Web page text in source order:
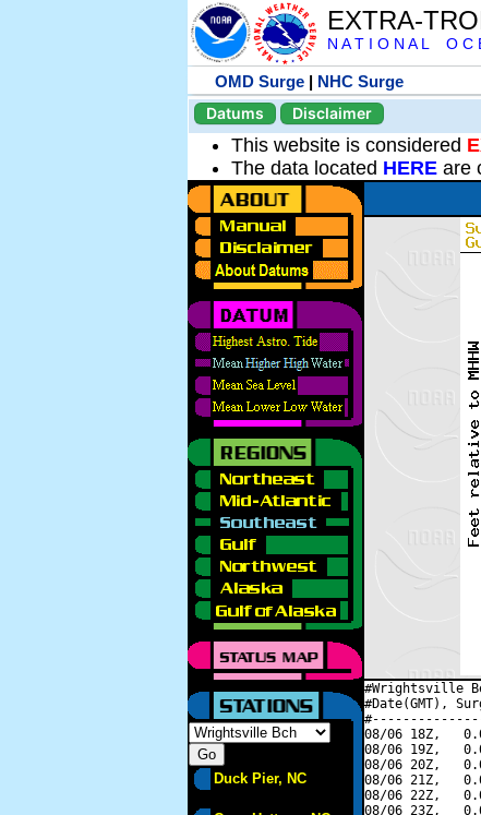
EXTRA-
N A T I O N A L O
OMD Surge | NHC Surge
Datums
Disclaimer
This website is considered
The data located HERE are
Duck Pier, NC
#Wrightsville
#Date(GMT),
08/06 18Z,
08/06 19Z,
08/06 20Z,
08/06 21Z,
08/06 22Z,
08/06 23Z,